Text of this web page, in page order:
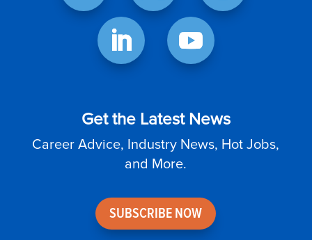
Get the Latest News
Career Advice, Industry News, Hot Jobs,
and More.
SUBSCRIBE NOW